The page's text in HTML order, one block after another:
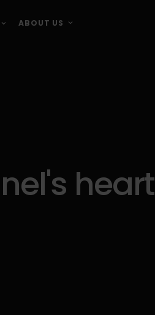
ABOUT US
heart